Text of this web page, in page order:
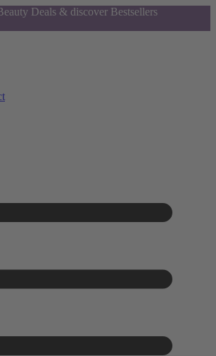
Deals & discover Bestsellers